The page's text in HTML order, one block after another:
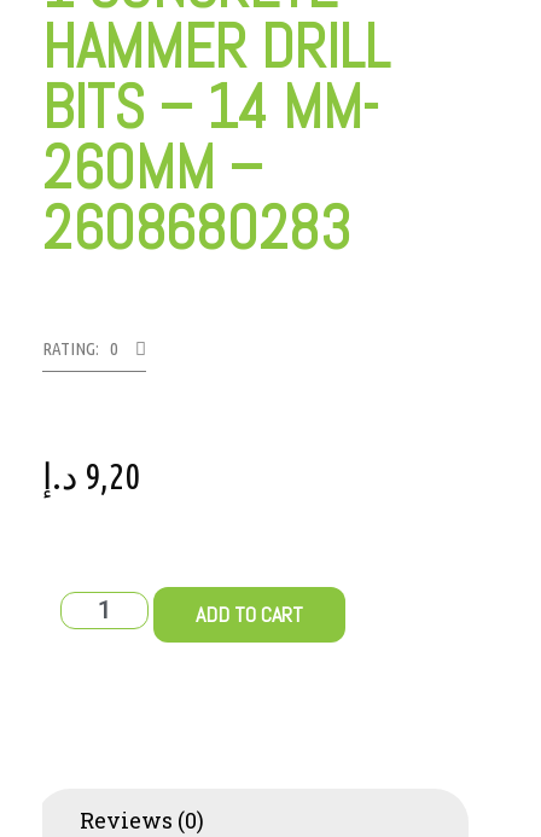
HAMMER DRILL
BITS – 14 MM-
260MM –
2608680283
RATING: 0
9,20 د.إ
ADD TO CART
Reviews (0)